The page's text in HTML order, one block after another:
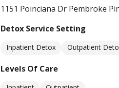
1151 Poinciana Dr Pembroke
Detox Service Setting
Inpatient Detox Outpatient
Levels Of Care